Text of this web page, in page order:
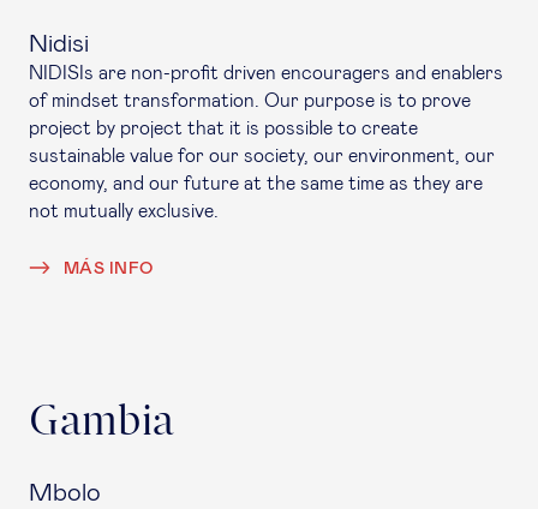
Nidisi
NIDISIs are non-profit driven encouragers and enablers
of mindset transformation. Our purpose is to prove
project by project that it is possible to create
sustainable value for our society, our environment, our
economy, and our future at the same time as they are
not mutually exclusive.
MÁS INFO
Gambia
Mbolo